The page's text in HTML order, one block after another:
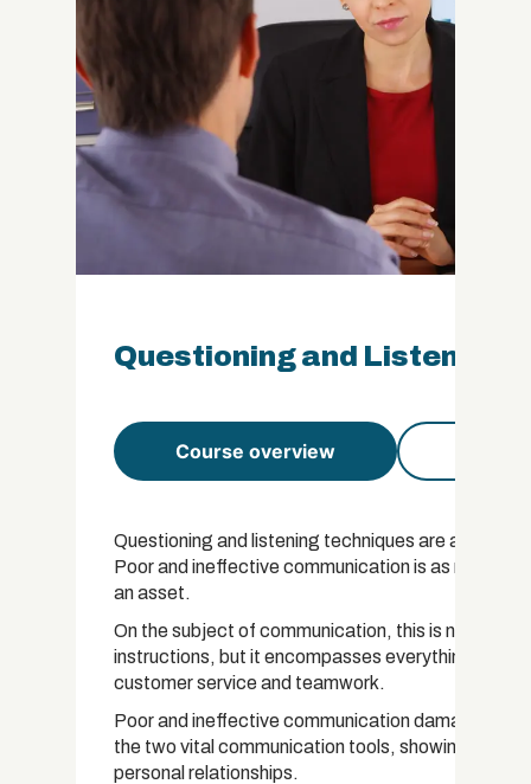
Questioning and Listening
Course overview
Questioning and listening techniques are at the
Poor and ineffective communication is as much a
an asset.
On the subject of communication, this is not just
instructions, but it encompasses everything from
customer service and teamwork.
Poor and ineffective communication damages
the two vital communication tools, showing how
personal relationships.